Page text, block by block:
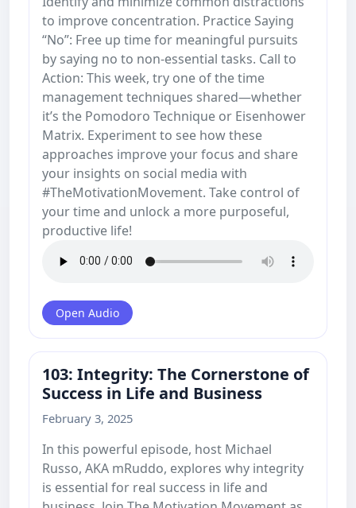
to improve concentration. Practice Saying
“No”: Free up time for meaningful pursuits
by saying no to non-essential tasks. Call to
Action: This week, try one of the time
management techniques shared—whether
it’s the Pomodoro Technique or Eisenhower
Matrix. Experiment to see how these
approaches improve your focus and share
your insights on social media with
#TheMotivationMovement. Take control of
your time and unlock a more purposeful,
productive life!
Open Audio
103: Integrity: The Cornerstone of
Success in Life and Business
February 3, 2025
In this powerful episode, host Michael
Russo, AKA mRuddo, explores why integrity
is essential for real success in life and